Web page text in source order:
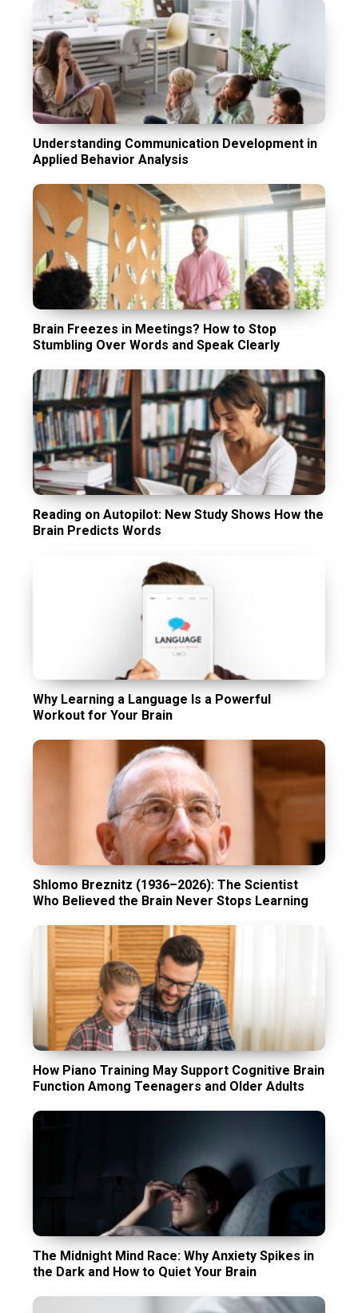
Understanding Communication Development in
Applied Behavior Analysis
Brain Freezes in Meetings? How to Stop
Stumbling Over Words and Speak Clearly
Reading on Autopilot: New Study Shows How the
Brain Predicts Words
Why Learning a Language Is a Powerful
Workout for Your Brain
Shlomo Breznitz (1936–2026): The Scientist
Who Believed the Brain Never Stops Learning
How Piano Training May Support Cognitive Brain
Function Among Teenagers and Older Adults
The Midnight Mind Race: Why Anxiety Spikes in
the Dark and How to Quiet Your Brain